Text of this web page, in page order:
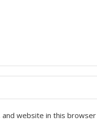
and website in this